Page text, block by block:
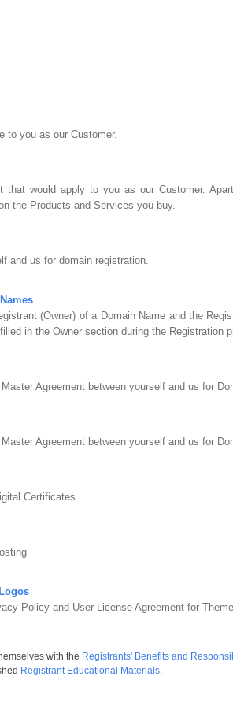
to you as our Customer.
would apply to you as our Customer.
the Products and Services you buy.
and us for domain registration.
(Owner) of a Domain Name and the
in the Owner section during the Registration
Agreement between yourself and us for
Agreement between yourself and us for
Certificates
Policy and User License Agreement for
with the Registrants' Benefits and
Registrant Educational Materials.